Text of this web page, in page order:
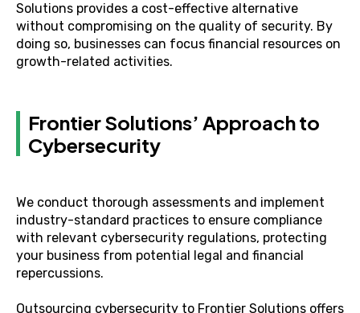
Solutions provides a cost-effective alternative
without compromising on the quality of security. By
doing so, businesses can focus financial resources on
growth-related activities.
Frontier Solutions’ Approach to
Cybersecurity
We conduct thorough assessments and implement
industry-standard practices to ensure compliance
with relevant cybersecurity regulations, protecting
your business from potential legal and financial
repercussions.
Outsourcing cybersecurity to Frontier Solutions offers